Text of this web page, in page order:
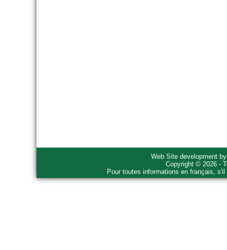
Web Site development
Copyright © 2026 -
Pour toutes informations en français,